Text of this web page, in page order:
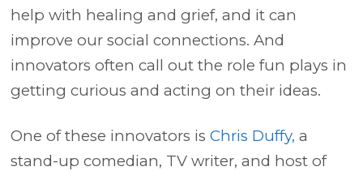
help with healing and grief, and it can
improve our social connections. And
innovators often call out the role fun plays in
getting curious and acting on their ideas.
One of these innovators isChris Duffy, a
stand-up comedian, TV writer, and host of